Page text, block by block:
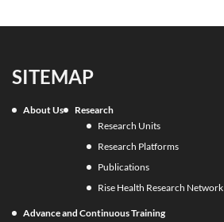
SITEMAP
About Us
Research
Research Units
Research Platforms
Publications
Rise Health Research Network
Advance and Continuous Training